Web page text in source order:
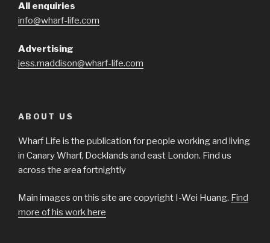
All enquiries
info@wharf-life.com
Advertising
jess.maddison@wharf-life.com
ABOUT US
Wharf Life is the publication for people working and living
in Canary Wharf, Docklands and east London. Find us
across the area fortnightly
Main images on this site are copyright I-Wei Huang. Find
more of his work here